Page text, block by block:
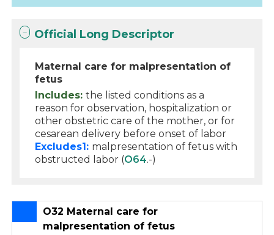
Official Long Descriptor
Maternal care for malpresentation of
fetus
Includes: the listed conditions as a
reason for observation, hospitalization or
other obstetric care of the mother, or for
cesarean delivery before onset of labor
Excludes1: malpresentation of fetus with
obstructed labor (O64.-)
O32 Maternal care for
malpresentation of fetus